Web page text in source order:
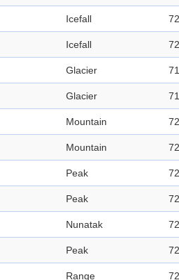
Icefall
Icefall
Glacier
Glacier
Mountain
Mountain
Peak
Peak
Nunatak
Peak
Range